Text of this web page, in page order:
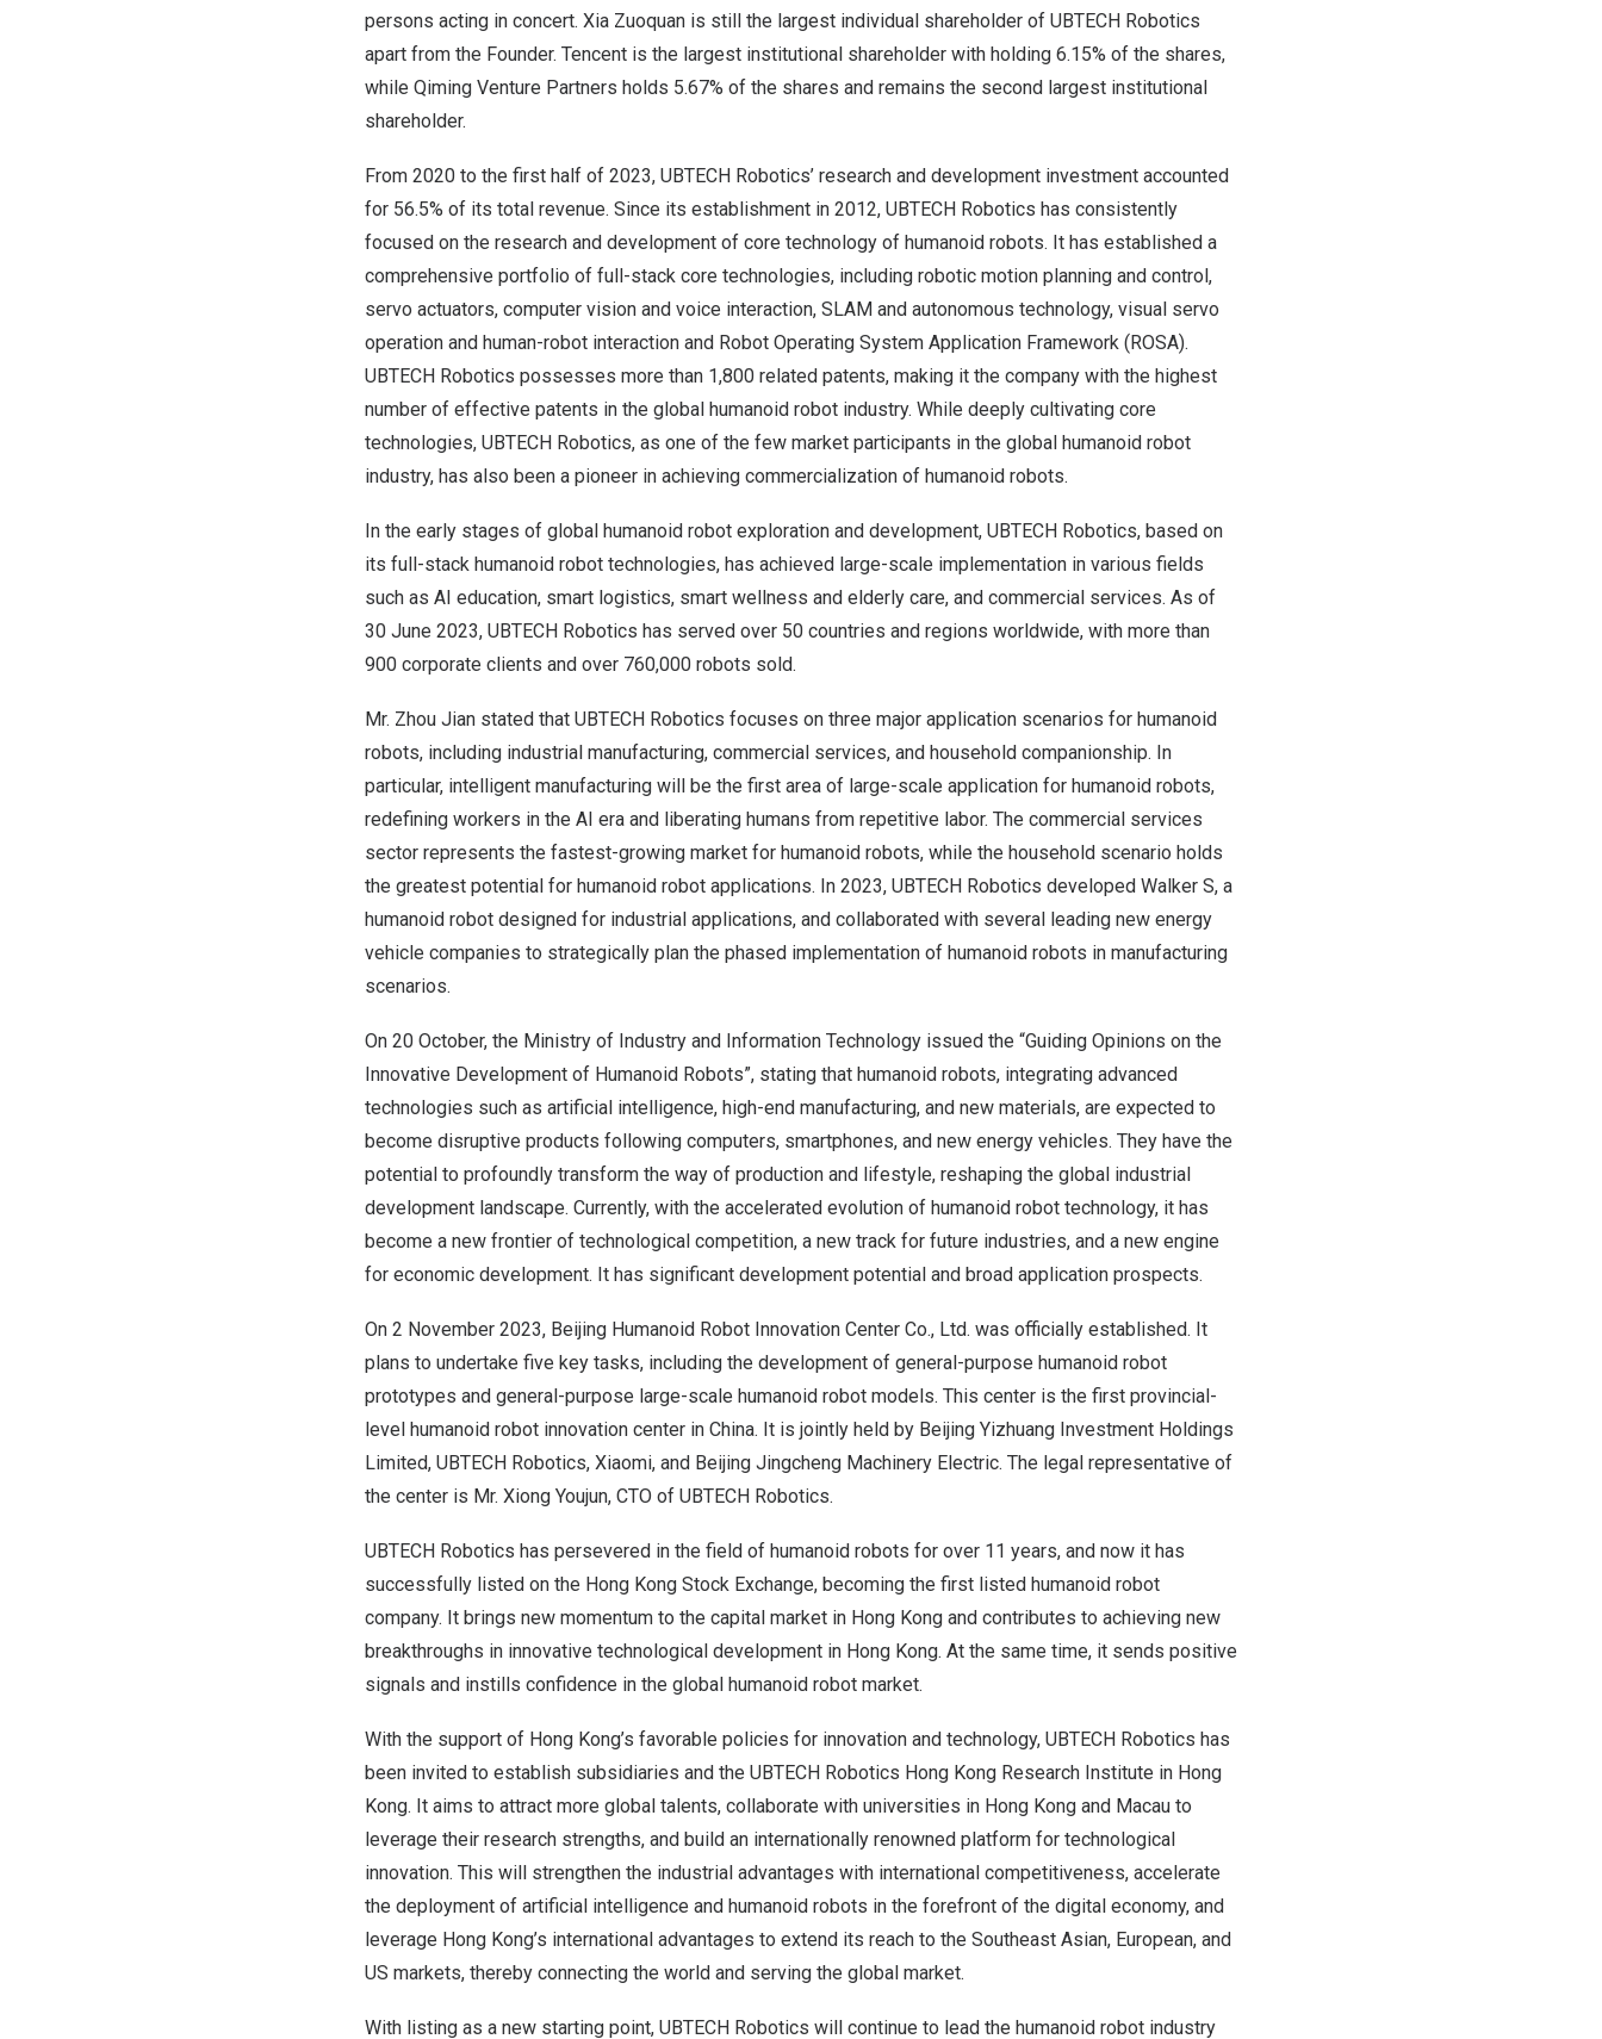
persons acting in concert. Xia Zuoquan is still the largest individual shareholder of UBTECH Robotics
apart from the Founder. Tencent is the largest institutional shareholder with holding 6.15% of the shares,
while Qiming Venture Partners holds 5.67% of the shares and remains the second largest institutional
shareholder.
From 2020 to the first half of 2023, UBTECH Robotics’ research and development investment accounted
for 56.5% of its total revenue. Since its establishment in 2012, UBTECH Robotics has consistently
focused on the research and development of core technology of humanoid robots. It has established a
comprehensive portfolio of full-stack core technologies, including robotic motion planning and control,
servo actuators, computer vision and voice interaction, SLAM and autonomous technology, visual servo
operation and human-robot interaction and Robot Operating System Application Framework (ROSA).
UBTECH Robotics possesses more than 1,800 related patents, making it the company with the highest
number of effective patents in the global humanoid robot industry. While deeply cultivating core
technologies, UBTECH Robotics, as one of the few market participants in the global humanoid robot
industry, has also been a pioneer in achieving commercialization of humanoid robots.
In the early stages of global humanoid robot exploration and development, UBTECH Robotics, based on
its full-stack humanoid robot technologies, has achieved large-scale implementation in various fields
such as AI education, smart logistics, smart wellness and elderly care, and commercial services. As of
30 June 2023, UBTECH Robotics has served over 50 countries and regions worldwide, with more than
900 corporate clients and over 760,000 robots sold.
Mr. Zhou Jian stated that UBTECH Robotics focuses on three major application scenarios for humanoid
robots, including industrial manufacturing, commercial services, and household companionship. In
particular, intelligent manufacturing will be the first area of large-scale application for humanoid robots,
redefining workers in the AI era and liberating humans from repetitive labor. The commercial services
sector represents the fastest-growing market for humanoid robots, while the household scenario holds
the greatest potential for humanoid robot applications. In 2023, UBTECH Robotics developed Walker S, a
humanoid robot designed for industrial applications, and collaborated with several leading new energy
vehicle companies to strategically plan the phased implementation of humanoid robots in manufacturing
scenarios.
On 20 October, the Ministry of Industry and Information Technology issued the “Guiding Opinions on the
Innovative Development of Humanoid Robots”, stating that humanoid robots, integrating advanced
technologies such as artificial intelligence, high-end manufacturing, and new materials, are expected to
become disruptive products following computers, smartphones, and new energy vehicles. They have the
potential to profoundly transform the way of production and lifestyle, reshaping the global industrial
development landscape. Currently, with the accelerated evolution of humanoid robot technology, it has
become a new frontier of technological competition, a new track for future industries, and a new engine
for economic development. It has significant development potential and broad application prospects.
On 2 November 2023, Beijing Humanoid Robot Innovation Center Co., Ltd. was officially established. It
plans to undertake five key tasks, including the development of general-purpose humanoid robot
prototypes and general-purpose large-scale humanoid robot models. This center is the first provincial-
level humanoid robot innovation center in China. It is jointly held by Beijing Yizhuang Investment Holdings
Limited, UBTECH Robotics, Xiaomi, and Beijing Jingcheng Machinery Electric. The legal representative of
the center is Mr. Xiong Youjun, CTO of UBTECH Robotics.
UBTECH Robotics has persevered in the field of humanoid robots for over 11 years, and now it has
successfully listed on the Hong Kong Stock Exchange, becoming the first listed humanoid robot
company. It brings new momentum to the capital market in Hong Kong and contributes to achieving new
breakthroughs in innovative technological development in Hong Kong. At the same time, it sends positive
signals and instills confidence in the global humanoid robot market.
With the support of Hong Kong’s favorable policies for innovation and technology, UBTECH Robotics has
been invited to establish subsidiaries and the UBTECH Robotics Hong Kong Research Institute in Hong
Kong. It aims to attract more global talents, collaborate with universities in Hong Kong and Macau to
leverage their research strengths, and build an internationally renowned platform for technological
innovation. This will strengthen the industrial advantages with international competitiveness, accelerate
the deployment of artificial intelligence and humanoid robots in the forefront of the digital economy, and
leverage Hong Kong’s international advantages to extend its reach to the Southeast Asian, European, and
US markets, thereby connecting the world and serving the global market.
With listing as a new starting point, UBTECH Robotics will continue to lead the humanoid robot industry